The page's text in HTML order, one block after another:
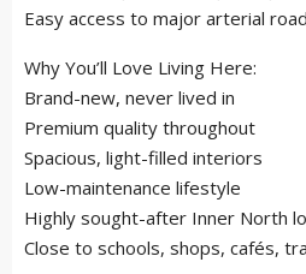
Easy access to major arterial
Why You’ll Love Living Here:
Brand-new, never lived in
Premium quality throughout
Spacious, light-filled interiors
Low-maintenance lifestyle
Highly sought-after Inner North
Close to schools, shops, cafés,